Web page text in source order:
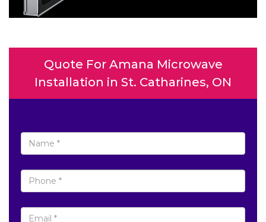
Quote For Amana Microwave
Installation in St. Catharines, ON